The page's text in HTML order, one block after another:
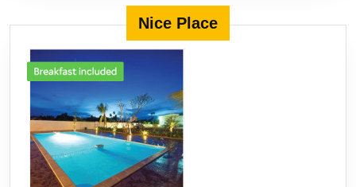
Nice Place